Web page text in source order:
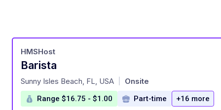
Barista
at
HMSHost
Sunny Isles Beach, FL, USA Onsite
Range $16.75 - $1.00 Part-time +16 more